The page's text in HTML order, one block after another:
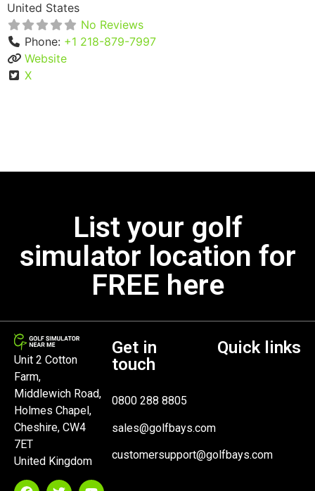
United States
No Reviews
Phone: +1 218-879-7997
Website
X
List your golf
simulator location for
FREE here
Unit 2 Cotton
Farm,
Middlewich Road,
Holmes Chapel,
Cheshire, CW4
7ET
United Kingdom
Get in
touch
0800 288 8805
sales@golfbays.com
customersupport@golfbays.com
Quick links